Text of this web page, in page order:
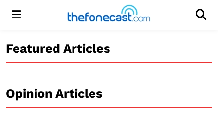
Menu
Featured Articles
Opinion Articles